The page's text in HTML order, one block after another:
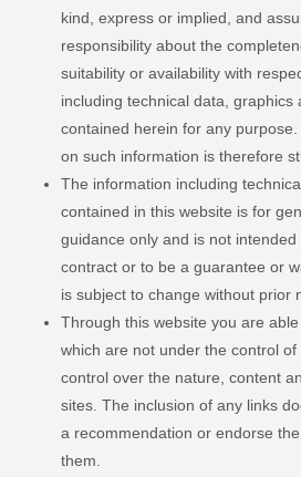
kind, express or implied, and
responsibility about the
suitability or availability with
including technical data, graphics
contained herein for any
on such information is therefore
The information including
contained in this website is for
guidance only and is not
contract or to be a guarantee or
is subject to change without prior
Through this website you are
which are not under the control
control over the nature, content
sites. The inclusion of any links
a recommendation or endorse
them.